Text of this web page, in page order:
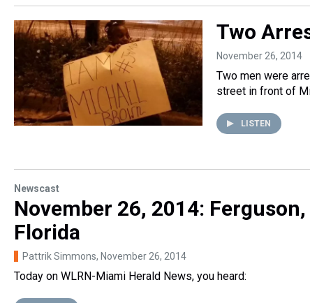
Two
November 26, 2014
Two men were
street in front of
LISTEN
Newscast
November 26, 2014:
Florida
Pattrik Simmons, November 26, 2014
Today on WLRN-Miami Herald News, you heard: